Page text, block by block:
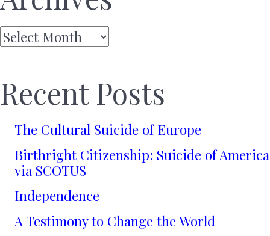
Archives
Recent Posts
The Cultural Suicide of Europe
Birthright Citizenship: Suicide of America
via SCOTUS
Independence
A Testimony to Change the World